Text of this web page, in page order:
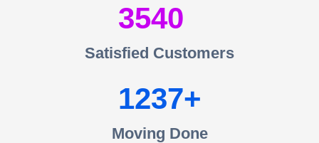
3540
Satisfied Customers
1237
Moving Done